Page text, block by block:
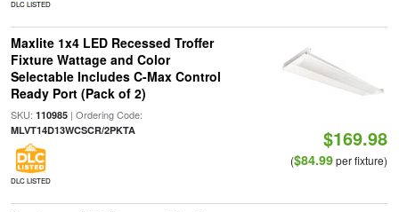
DLC LISTED
Maxlite 1x4 LED Recessed Troffer
Fixture Wattage and Color
Selectable Includes C-Max Control
Ready Port (Pack of 2)
SKU: 110985| Ordering Code:
MLVT14D13WCSCR/2PKTA
DLC LISTED
$169.98
($84.99per fixture)